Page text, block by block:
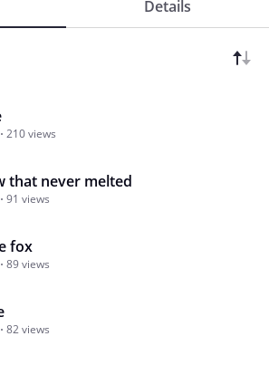
Details
210 views
that never melted
91 views
fox
89 views
82 views